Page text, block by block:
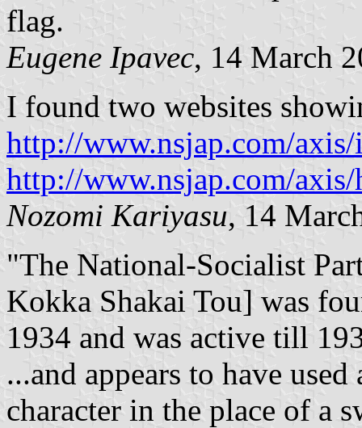
flag.
Eugene Ipavec, 14 March
I found two websites
http://www.nsjap.com/
http://www.nsjap.com/
Nozomi Kariyasu, 14
"The National-Socialist
Kokka Shakai Tou] was
1934 and was active till
...and appears to have
character in the place of a